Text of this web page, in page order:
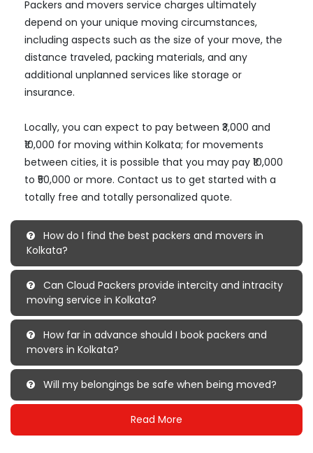
Packers and movers service charges ultimately
depend on your unique moving circumstances,
including aspects such as the size of your move, the
distance traveled, packing materials, and any
additional unplanned services like storage or
insurance.
Locally, you can expect to pay between ₹3,000 and
₹10,000 for moving within Kolkata; for movements
between cities, it is possible that you may pay ₹10,000
to ₹50,000 or more. Contact us to get started with a
totally free and totally personalized quote.
How do I find the best packers and movers in
Kolkata?
Can Cloud Packers provide intercity and intracity
moving service in Kolkata?
How far in advance should I book packers and
movers in Kolkata?
Will my belongings be safe when being moved?
Read More